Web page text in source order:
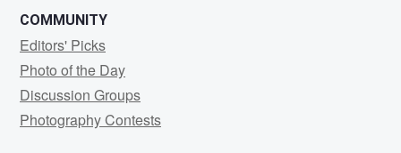
COMMUNITY
Editors' Picks
Photo of the Day
Discussion Groups
Photography Contests